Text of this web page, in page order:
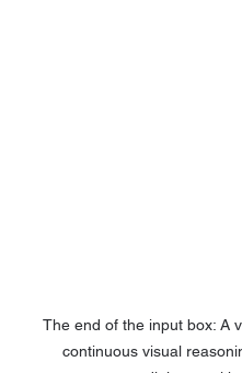
The end of the input box: A
continuous visual